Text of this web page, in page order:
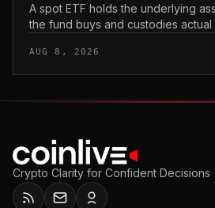
A spot ETF holds the underlying
the fund buys and custodies actual
traditio...
AUG 8, 2026
Crypto Clarity for Confident Decisions